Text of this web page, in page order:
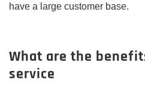
have a large customer base.
What are the
service